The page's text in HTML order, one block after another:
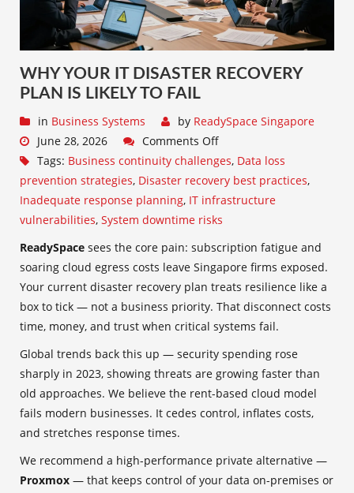
WHY YOUR IT DISASTER RECOVERY
PLAN IS LIKELY TO FAIL
in Business Systems by ReadySpace Singapore
June 28, 2026
Comments Off
Tags: Business continuity challenges, Data loss
prevention strategies, Disaster recovery best practices,
Inadequate response planning, IT infrastructure
vulnerabilities, System downtime risks
ReadySpace sees the core pain: subscription fatigue and
soaring cloud egress costs leave Singapore firms exposed.
Your current disaster recovery plan treats resilience like a
box to tick — not a business priority. That disconnect costs
time, money, and trust when critical systems fail.
Global trends back this up — security spending rose
sharply in 2023, showing threats are growing faster than
old approaches. We believe the rent-based cloud model
fails modern businesses. It cedes control, inflates costs,
and stretches response times.
We recommend a high-performance private alternative —
Proxmox — that keeps control of your data on-premises or